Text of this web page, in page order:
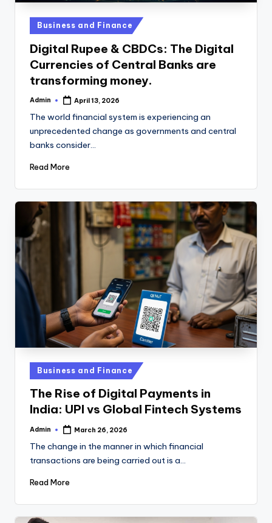
Posted
in
Business and Finance
Digital Rupee & CBDCs: The Digital
Currencies of Central Banks are
transforming money.
Posted
Admin April 13, 2026
The world financial system is experiencing an
unprecedented change as governments and central
banks consider…
Read More
Posted
in
Business and Finance
The Rise of Digital Payments in
India: UPI vs Global Fintech Systems
Posted
Admin March 26, 2026
The change in the manner in which financial
transactions are being carried out is a…
Read More